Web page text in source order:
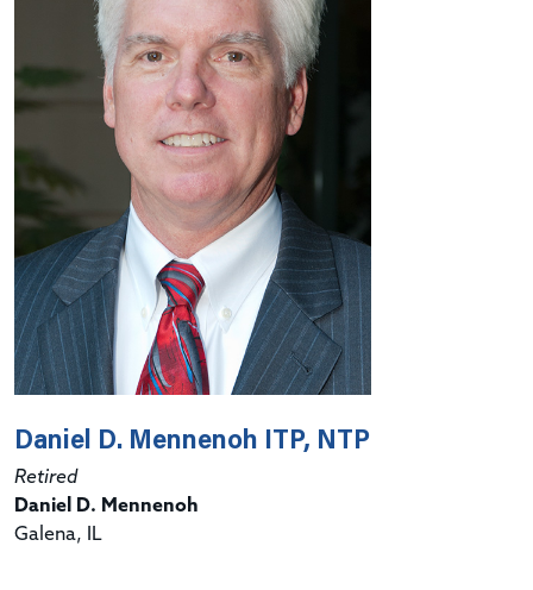
Daniel D. Mennenoh ITP, NTP
Retired
Daniel D. Mennenoh
Galena, IL